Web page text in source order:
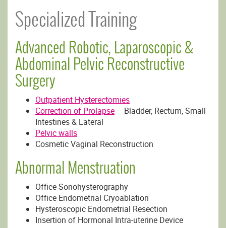
Specialized Training
Advanced Robotic, Laparoscopic &
Abdominal Pelvic Reconstructive
Surgery
Outpatient Hysterectomies
Correction of Prolapse – Bladder, Rectum, Small
Intestines & Lateral
Pelvic walls
Cosmetic Vaginal Reconstruction
Abnormal Menstruation
Office Sonohysterography
Office Endometrial Cryoablation
Hysteroscopic Endometrial Resection
Insertion of Hormonal Intra-uterine Device